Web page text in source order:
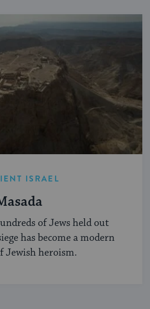
ISRAEL
of Jews held out
has become a modern
Jewish heroism.